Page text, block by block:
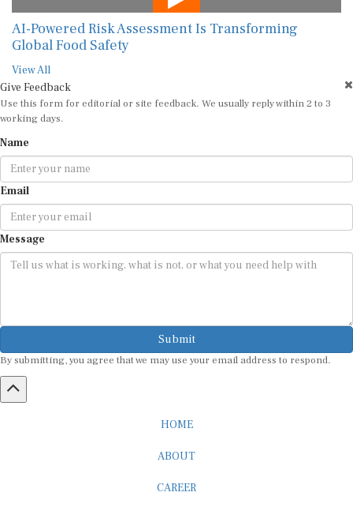
AI-Powered Risk Assessment Is Transforming
Global Food Safety
View All
Give Feedback
Use this form for editorial or site feedback. We usually reply within 2 to 3
working days.
Name
Email
Message
Submit
By submitting, you agree that we may use your email address to respond.
HOME
ABOUT
CAREER